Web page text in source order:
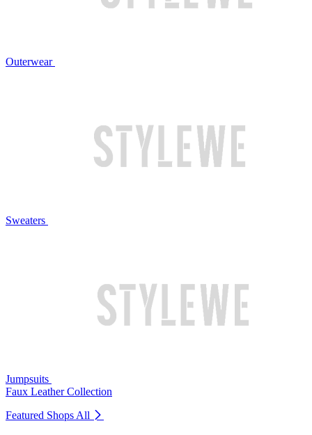
Outerwear
Sweaters
Jumpsuits
Faux Leather Collection
Featured Shops All